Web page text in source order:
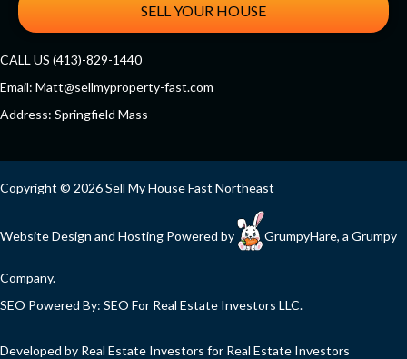
SELL YOUR HOUSE
CALL US (413)-829-1440
Email: Matt@sellmyproperty-fast.com
Address: Springfield Mass
Facebook
Twitter
YouTube
Copyright © 2026 Sell My House Fast Northeast
Website Design and Hosting Powered by GrumpyHare, a Grumpy
Company.
SEO Powered By: SEO For Real Estate Investors LLC.
Developed by Real Estate Investors for Real Estate Investors